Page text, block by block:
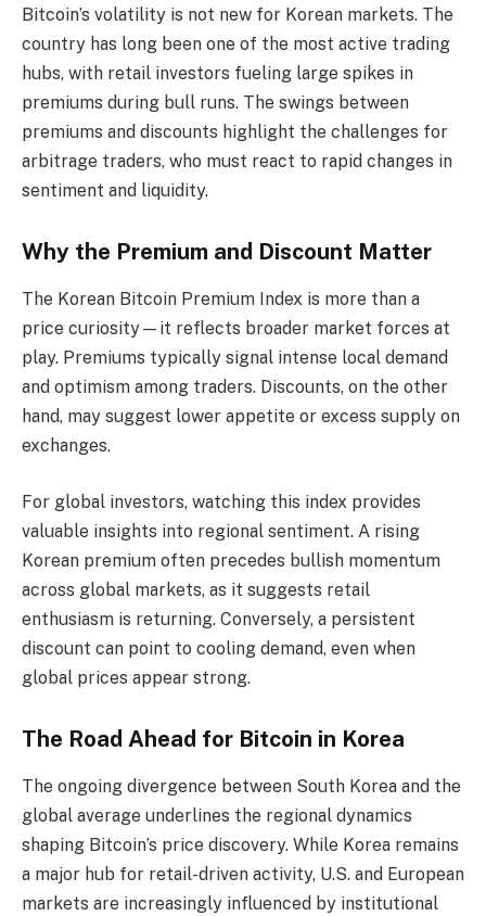
Bitcoin’s volatility is not new for Korean markets. The
country has long been one of the most active trading
hubs, with retail investors fueling large spikes in
premiums during bull runs. The swings between
premiums and discounts highlight the challenges for
arbitrage traders, who must react to rapid changes in
sentiment and liquidity.
Why the Premium and Discount Matter
The Korean Bitcoin Premium Index is more than a
price curiosity—it reflects broader market forces at
play. Premiums typically signal intense local demand
and optimism among traders. Discounts, on the other
hand, may suggest lower appetite or excess supply on
exchanges.
For global investors, watching this index provides
valuable insights into regional sentiment. A rising
Korean premium often precedes bullish momentum
across global markets, as it suggests retail
enthusiasm is returning. Conversely, a persistent
discount can point to cooling demand, even when
global prices appear strong.
The Road Ahead for Bitcoin in Korea
The ongoing divergence between South Korea and the
global average underlines the regional dynamics
shaping Bitcoin’s price discovery. While Korea remains
a major hub for retail-driven activity, U.S. and European
markets are increasingly influenced by institutional